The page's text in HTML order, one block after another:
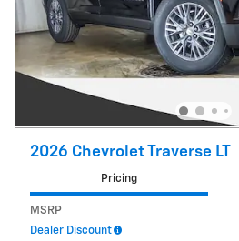
2026 Chevrolet Traverse LT
Pricing
MSRP
Dealer Discount